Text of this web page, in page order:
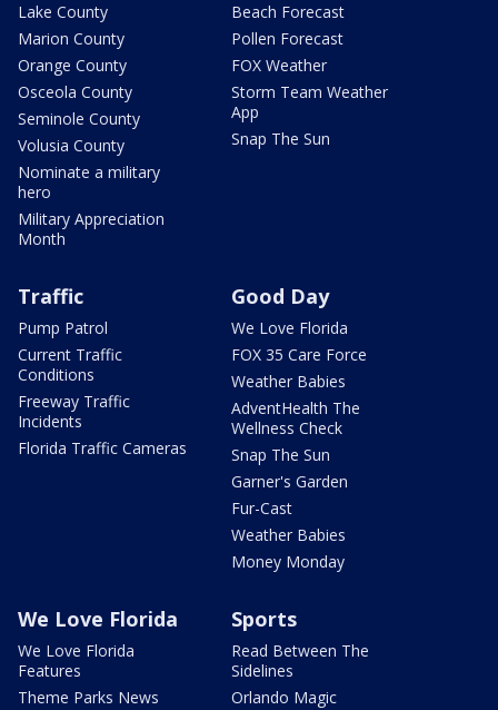
Lake County
Marion County
Orange County
Osceola County
Seminole County
Volusia County
Nominate a military
hero
Military Appreciation
Month
Beach Forecast
Pollen Forecast
FOX Weather
Storm Team Weather
App
Snap The Sun
Traffic
Pump Patrol
Current Traffic
Conditions
Freeway Traffic
Incidents
Florida Traffic Cameras
Good Day
We Love Florida
FOX 35 Care Force
Weather Babies
AdventHealth The
Wellness Check
Snap The Sun
Garner's Garden
Fur-Cast
Weather Babies
Money Monday
We Love Florida
We Love Florida
Features
Theme Parks News
Sports
Read Between The
Sidelines
Orlando Magic